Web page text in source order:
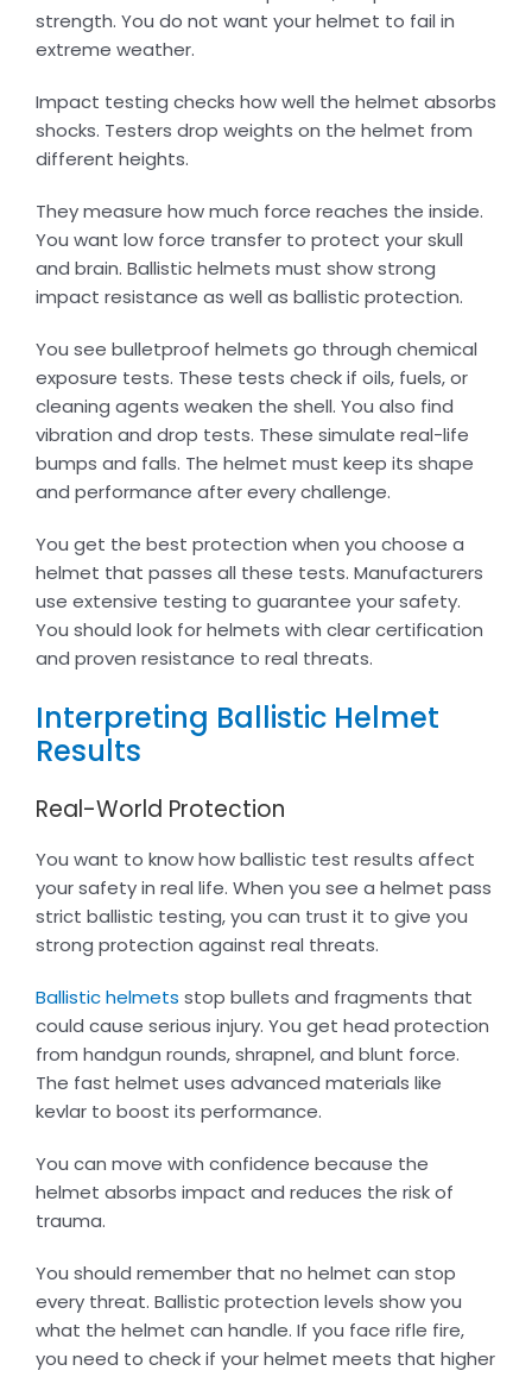
strength. You do not want your helmet to fail in
extreme weather.
Impact testing checks how well the helmet absorbs
shocks. Testers drop weights on the helmet from
different heights.
They measure how much force reaches the inside.
You want low force transfer to protect your skull
and brain. Ballistic helmets must show strong
impact resistance as well as ballistic protection.
You see bulletproof helmets go through chemical
exposure tests. These tests check if oils, fuels, or
cleaning agents weaken the shell. You also find
vibration and drop tests. These simulate real-life
bumps and falls. The helmet must keep its shape
and performance after every challenge.
You get the best protection when you choose a
helmet that passes all these tests. Manufacturers
use extensive testing to guarantee your safety.
You should look for helmets with clear certification
and proven resistance to real threats.
Interpreting Ballistic Helmet
Results
Real-World Protection
You want to know how ballistic test results affect
your safety in real life. When you see a helmet pass
strict ballistic testing, you can trust it to give you
strong protection against real threats.
Ballistic helmets stop bullets and fragments that
could cause serious injury. You get head protection
from handgun rounds, shrapnel, and blunt force.
The fast helmet uses advanced materials like
kevlar to boost its performance.
You can move with confidence because the
helmet absorbs impact and reduces the risk of
trauma.
You should remember that no helmet can stop
every threat. Ballistic protection levels show you
what the helmet can handle. If you face rifle fire,
you need to check if your helmet meets that higher